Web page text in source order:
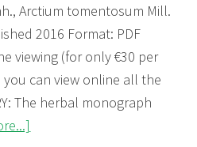
Arctium tomentosum Mill.
2016 Format: PDF
viewing (for only €30 per
you can view online all the
The herbal monograph